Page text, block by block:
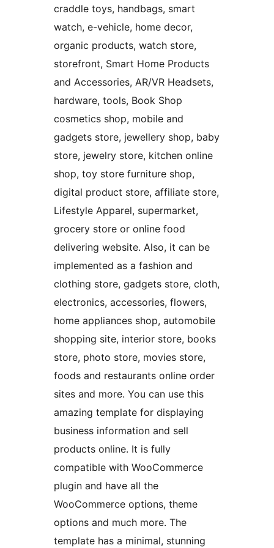
craddle toys, handbags, smart
watch, e-vehicle, home decor,
organic products, watch store,
storefront, Smart Home Products
and Accessories, AR/VR Headsets,
hardware, tools, Book Shop
cosmetics shop, mobile and
gadgets store, jewellery shop, baby
store, jewelry store, kitchen online
shop, toy store furniture shop,
digital product store, affiliate store,
Lifestyle Apparel, supermarket,
grocery store or online food
delivering website. Also, it can be
implemented as a fashion and
clothing store, gadgets store, cloth,
electronics, accessories, flowers,
home appliances shop, automobile
shopping site, interior store, books
store, photo store, movies store,
foods and restaurants online order
sites and more. You can use this
amazing template for displaying
business information and sell
products online. It is fully
compatible with WooCommerce
plugin and have all the
WooCommerce options, theme
options and much more. The
template has a minimal, stunning